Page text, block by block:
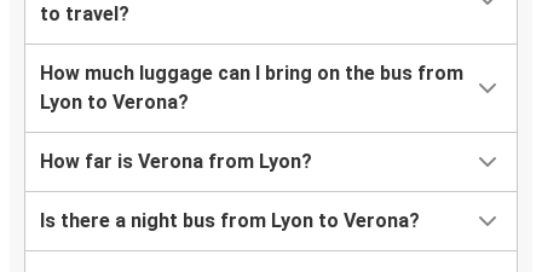
to travel?
How much luggage can I bring on the bus from
Lyon to Verona?
How far is Verona from Lyon?
Is there a night bus from Lyon to Verona?